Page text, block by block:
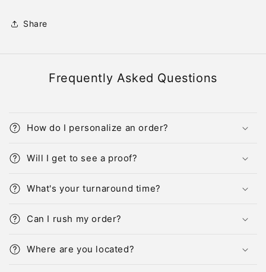
Share
Frequently Asked Questions
How do I personalize an order?
Will I get to see a proof?
What's your turnaround time?
Can I rush my order?
Where are you located?